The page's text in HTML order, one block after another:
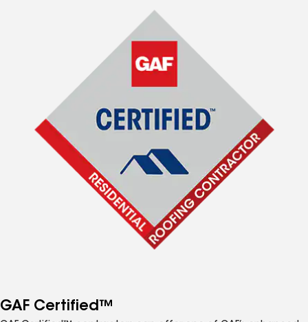
GAF Certified™